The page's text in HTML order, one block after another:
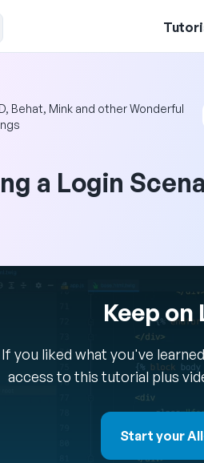
Behat, Mink and other Wonderful
a Login
Keep on
If you liked what you've
access to this tutorial plus
Start your